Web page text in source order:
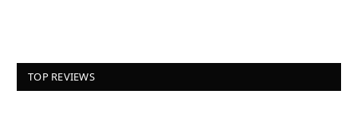
TOP REVIEWS